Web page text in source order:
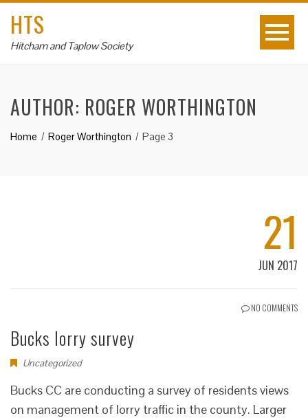
HTS
Hitcham and Taplow Society
AUTHOR: ROGER WORTHINGTON
Home Roger Worthington Page 3
21
JUN 2017
NO COMMENTS
Bucks lorry survey
Uncategorized
Bucks CC are conducting a survey of residents views
on management of lorry traffic in the county. Larger